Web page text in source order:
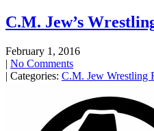
C.M. Jew’s
February 1, 2016
| No Comments
| Categories: C.M. Jew Wrestling